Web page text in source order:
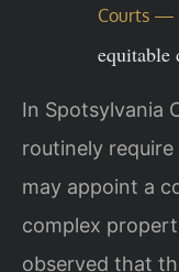
Courts —
equitable
In Spotsylvania
routinely
may appoint a
complex
observed that